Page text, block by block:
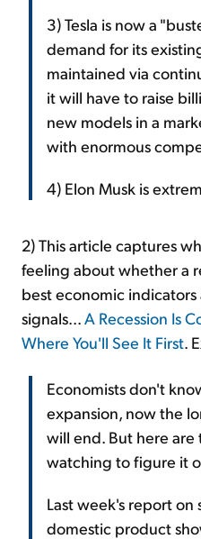
3) Tesla is now a
demand for its
maintained via
it will have to raise
new models in a
with enormous
4) Elon Musk is
2) This article captures
feeling about whether a
best economic
signals...A Recession Is
Where You'll See It First.
Economists don't
expansion, now the
will end. But here
watching to figure it
Last week's report
domestic product